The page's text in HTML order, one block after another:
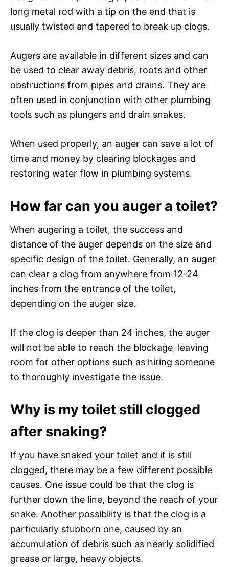
long metal rod with a tip on the end that is
usually twisted and tapered to break up clogs.
Augers are available in different sizes and can
be used to clear away debris, roots and other
obstructions from pipes and drains. They are
often used in conjunction with other plumbing
tools such as plungers and drain snakes.
When used properly, an auger can save a lot of
time and money by clearing blockages and
restoring water flow in plumbing systems.
How far can you auger a toilet?
When augering a toilet, the success and
distance of the auger depends on the size and
specific design of the toilet. Generally, an auger
can clear a clog from anywhere from 12-24
inches from the entrance of the toilet,
depending on the auger size.
If the clog is deeper than 24 inches, the auger
will not be able to reach the blockage, leaving
room for other options such as hiring someone
to thoroughly investigate the issue.
Why is my toilet still clogged
after snaking?
If you have snaked your toilet and it is still
clogged, there may be a few different possible
causes. One issue could be that the clog is
further down the line, beyond the reach of your
snake. Another possibility is that the clog is a
particularly stubborn one, caused by an
accumulation of debris such as nearly solidified
grease or large, heavy objects.